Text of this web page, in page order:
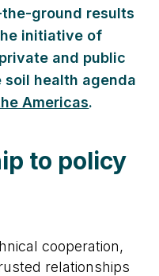
ground results
initiative of
and public
health agenda
Americas.
to policy
cooperation,
relationships